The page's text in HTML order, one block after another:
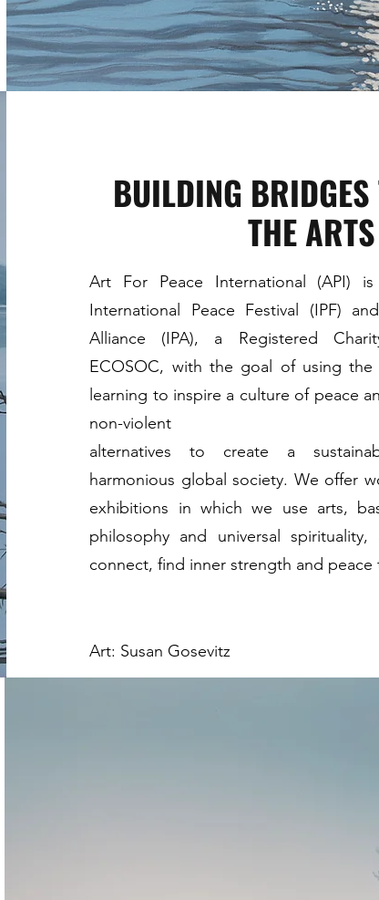
BUILDING
THE ARTS
Art For Peace International (API)
International Peace Festival (IPF)
Alliance (IPA), a Registered
ECOSOC, with the goal of using the
learning to inspire a culture of peace
non-violent
alternatives to create a
harmonious global society. We offer
exhibitions in which we use arts,
philosophy and universal
connect, find inner strength and peace
Art: Susan Gosevitz